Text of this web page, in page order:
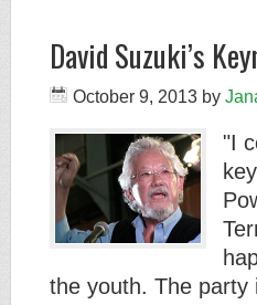
David Suzuki’s
October 9, 2013 by
"I
the youth. The